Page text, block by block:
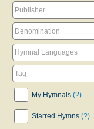
My Hymnals (?)
Starred Hymns (?)